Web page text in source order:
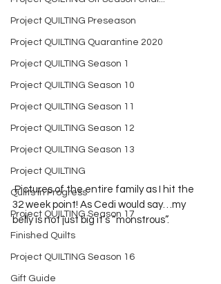
Project QUILTING Preseason
Project QUILTING Quarantine 2020
Project QUILTING Season 1
Project QUILTING Season 10
Project QUILTING Season 11
Project QUILTING Season 12
Project QUILTING Season 13
Project QUILTING
Quilts in Progress
Project QUILTING Season 17
Finished Quilts
Project QUILTING Season 16
Gift Guide
Pictures of the entire family as I hit the
32 week point! As Cedi would say…my
belly is not just big it’s “monstrous”.